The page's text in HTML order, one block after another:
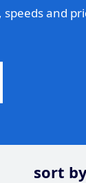
and
sort